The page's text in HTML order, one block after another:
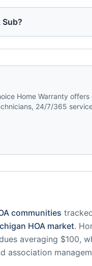
communities
HOA market.
averaging $100,
association
Home Warranty
24/7/365